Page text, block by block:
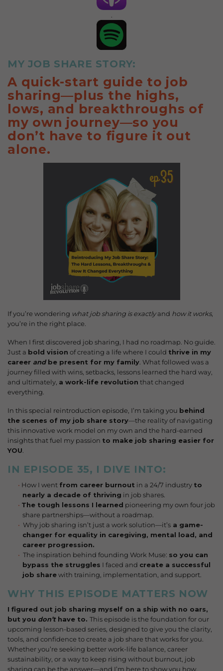
MY JOB SHARE STORY:
A quick-start guide to job
sharing—plus the highs,
lows, and breakthroughs of
my own journey—so you
don’t have to figure it out
alone.
If you’re wondering what job sharing is exactlyand how it works,
you’re in the right place.
When I first discovered job sharing, I had no roadmap. No guide.
Just a bold vision of creating a life where I could thrive in my
career andbe present for my family . What followed was a
journey filled with wins, setbacks, lessons learned the hard way,
and ultimately, a work-life revolution that changed
everything.
In this special reintroduction episode, I’m taking you behind
the scenes of my job share story—the reality of navigating
this innovative work model on my own and the hard-earned
insights that fuel my passion to make job sharing easier for
YOU
IN EPISODE 35, I DIVE INTO:
How I went from career burnout in a 24/7 industry to
nearly a decade of thriving in job shares.
The tough lessons I learned pioneering my own four job
share partnerships—without a roadmap.
Why job sharing isn’t just a work solution—it’sa game-
changer for equality in caregiving, mental load, and
career progression.
The inspiration behind founding Work Muse: so you can
bypass the struggles I faced and create a successful
job sharewith training, implementation, and support.
WHY THIS EPISODE MATTERS NOW
I figured out job sharing myself on a ship with no oars,
but you don’thave to. This episode is the foundation for our
upcoming lesson-based series, designed to give you the clarity,
tools, and confidence to create a job share that works for you.
Whether you’re seeking better work-life balance, career
sustainability, or a way to keep rising without burnout, job
sharing can be the answer—and I’m here to show you how.